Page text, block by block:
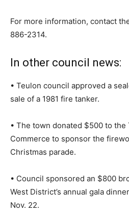
For more information, contact
886-2314.
In other council news:
• Teulon council approved a
sale of a 1981 fire tanker.
• The town donated $500 to the
Commerce to sponsor the
Christmas parade.
• Council sponsored an $800
West District’s annual gala
Nov. 22.